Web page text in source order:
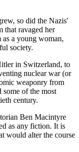
so did the Nazis'
that ravaged her
a young woman,
society.
in Switzerland, to
nuclear war (or
weaponry from
of the most
century.
Ben Macintyre
as any fiction. It is
would alter the course